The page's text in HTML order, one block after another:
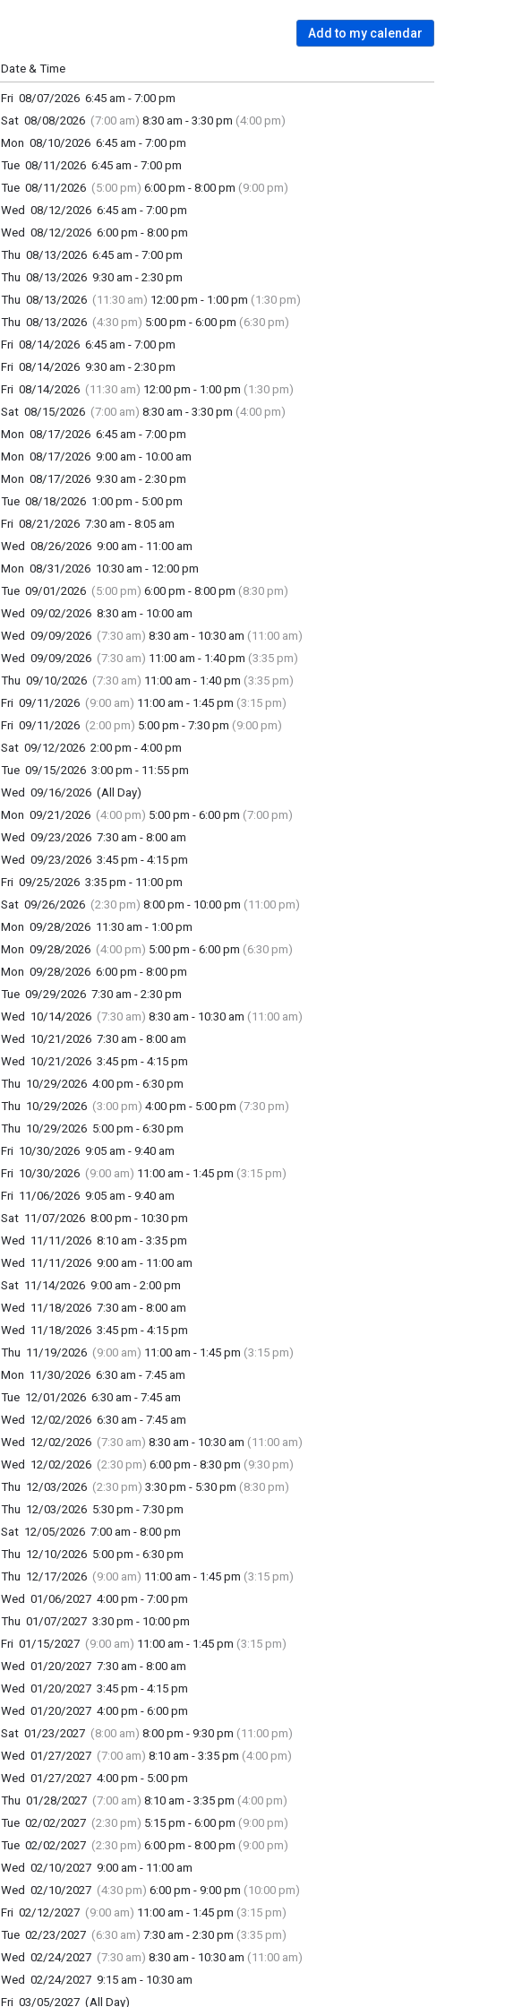
Add to my calendar
Date & Time
Fri 08/07/2026 6:45 am - 7:00 pm
Sat 08/08/2026 (7:00 am) 8:30 am - 3:30 pm (4:00 pm)
Mon 08/10/2026 6:45 am - 7:00 pm
Tue 08/11/2026 6:45 am - 7:00 pm
Tue 08/11/2026 (5:00 pm) 6:00 pm - 8:00 pm (9:00 pm)
Wed 08/12/2026 6:45 am - 7:00 pm
Wed 08/12/2026 6:00 pm - 8:00 pm
Thu 08/13/2026 6:45 am - 7:00 pm
Thu 08/13/2026 9:30 am - 2:30 pm
Thu 08/13/2026 (11:30 am) 12:00 pm - 1:00 pm (1:30 pm)
Thu 08/13/2026 (4:30 pm) 5:00 pm - 6:00 pm (6:30 pm)
Fri 08/14/2026 6:45 am - 7:00 pm
Fri 08/14/2026 9:30 am - 2:30 pm
Fri 08/14/2026 (11:30 am) 12:00 pm - 1:00 pm (1:30 pm)
Sat 08/15/2026 (7:00 am) 8:30 am - 3:30 pm (4:00 pm)
Mon 08/17/2026 6:45 am - 7:00 pm
Mon 08/17/2026 9:00 am - 10:00 am
Mon 08/17/2026 9:30 am - 2:30 pm
Tue 08/18/2026 1:00 pm - 5:00 pm
Fri 08/21/2026 7:30 am - 8:05 am
Wed 08/26/2026 9:00 am - 11:00 am
Mon 08/31/2026 10:30 am - 12:00 pm
Tue 09/01/2026 (5:00 pm) 6:00 pm - 8:00 pm (8:30 pm)
Wed 09/02/2026 8:30 am - 10:00 am
Wed 09/09/2026 (7:30 am) 8:30 am - 10:30 am (11:00 am)
Wed 09/09/2026 (7:30 am) 11:00 am - 1:40 pm (3:35 pm)
Thu 09/10/2026 (7:30 am) 11:00 am - 1:40 pm (3:35 pm)
Fri 09/11/2026 (9:00 am) 11:00 am - 1:45 pm (3:15 pm)
Fri 09/11/2026 (2:00 pm) 5:00 pm - 7:30 pm (9:00 pm)
Sat 09/12/2026 2:00 pm - 4:00 pm
Tue 09/15/2026 3:00 pm - 11:55 pm
Wed 09/16/2026 (All Day)
Mon 09/21/2026 (4:00 pm) 5:00 pm - 6:00 pm (7:00 pm)
Wed 09/23/2026 7:30 am - 8:00 am
Wed 09/23/2026 3:45 pm - 4:15 pm
Fri 09/25/2026 3:35 pm - 11:00 pm
Sat 09/26/2026 (2:30 pm) 8:00 pm - 10:00 pm (11:00 pm)
Mon 09/28/2026 11:30 am - 1:00 pm
Mon 09/28/2026 (4:00 pm) 5:00 pm - 6:00 pm (6:30 pm)
Mon 09/28/2026 6:00 pm - 8:00 pm
Tue 09/29/2026 7:30 am - 2:30 pm
Wed 10/14/2026 (7:30 am) 8:30 am - 10:30 am (11:00 am)
Wed 10/21/2026 7:30 am - 8:00 am
Wed 10/21/2026 3:45 pm - 4:15 pm
Thu 10/29/2026 4:00 pm - 6:30 pm
Thu 10/29/2026 (3:00 pm) 4:00 pm - 5:00 pm (7:30 pm)
Thu 10/29/2026 5:00 pm - 6:30 pm
Fri 10/30/2026 9:05 am - 9:40 am
Fri 10/30/2026 (9:00 am) 11:00 am - 1:45 pm (3:15 pm)
Fri 11/06/2026 9:05 am - 9:40 am
Sat 11/07/2026 8:00 pm - 10:30 pm
Wed 11/11/2026 8:10 am - 3:35 pm
Wed 11/11/2026 9:00 am - 11:00 am
Sat 11/14/2026 9:00 am - 2:00 pm
Wed 11/18/2026 7:30 am - 8:00 am
Wed 11/18/2026 3:45 pm - 4:15 pm
Thu 11/19/2026 (9:00 am) 11:00 am - 1:45 pm (3:15 pm)
Mon 11/30/2026 6:30 am - 7:45 am
Tue 12/01/2026 6:30 am - 7:45 am
Wed 12/02/2026 6:30 am - 7:45 am
Wed 12/02/2026 (7:30 am) 8:30 am - 10:30 am (11:00 am)
Wed 12/02/2026 (2:30 pm) 6:00 pm - 8:30 pm (9:30 pm)
Thu 12/03/2026 (2:30 pm) 3:30 pm - 5:30 pm (8:30 pm)
Thu 12/03/2026 5:30 pm - 7:30 pm
Sat 12/05/2026 7:00 am - 8:00 pm
Thu 12/10/2026 5:00 pm - 6:30 pm
Thu 12/17/2026 (9:00 am) 11:00 am - 1:45 pm (3:15 pm)
Wed 01/06/2027 4:00 pm - 7:00 pm
Thu 01/07/2027 3:30 pm - 10:00 pm
Fri 01/15/2027 (9:00 am) 11:00 am - 1:45 pm (3:15 pm)
Wed 01/20/2027 7:30 am - 8:00 am
Wed 01/20/2027 3:45 pm - 4:15 pm
Wed 01/20/2027 4:00 pm - 6:00 pm
Sat 01/23/2027 (8:00 am) 8:00 pm - 9:30 pm (11:00 pm)
Wed 01/27/2027 (7:00 am) 8:10 am - 3:35 pm (4:00 pm)
Wed 01/27/2027 4:00 pm - 5:00 pm
Thu 01/28/2027 (7:00 am) 8:10 am - 3:35 pm (4:00 pm)
Tue 02/02/2027 (2:30 pm) 5:15 pm - 6:00 pm (9:00 pm)
Tue 02/02/2027 (2:30 pm) 6:00 pm - 8:00 pm (9:00 pm)
Wed 02/10/2027 9:00 am - 11:00 am
Wed 02/10/2027 (4:30 pm) 6:00 pm - 9:00 pm (10:00 pm)
Fri 02/12/2027 (9:00 am) 11:00 am - 1:45 pm (3:15 pm)
Tue 02/23/2027 (6:30 am) 7:30 am - 2:30 pm (3:35 pm)
Wed 02/24/2027 (7:30 am) 8:30 am - 10:30 am (11:00 am)
Wed 02/24/2027 9:15 am - 10:30 am
Fri 03/05/2027 (All Day)